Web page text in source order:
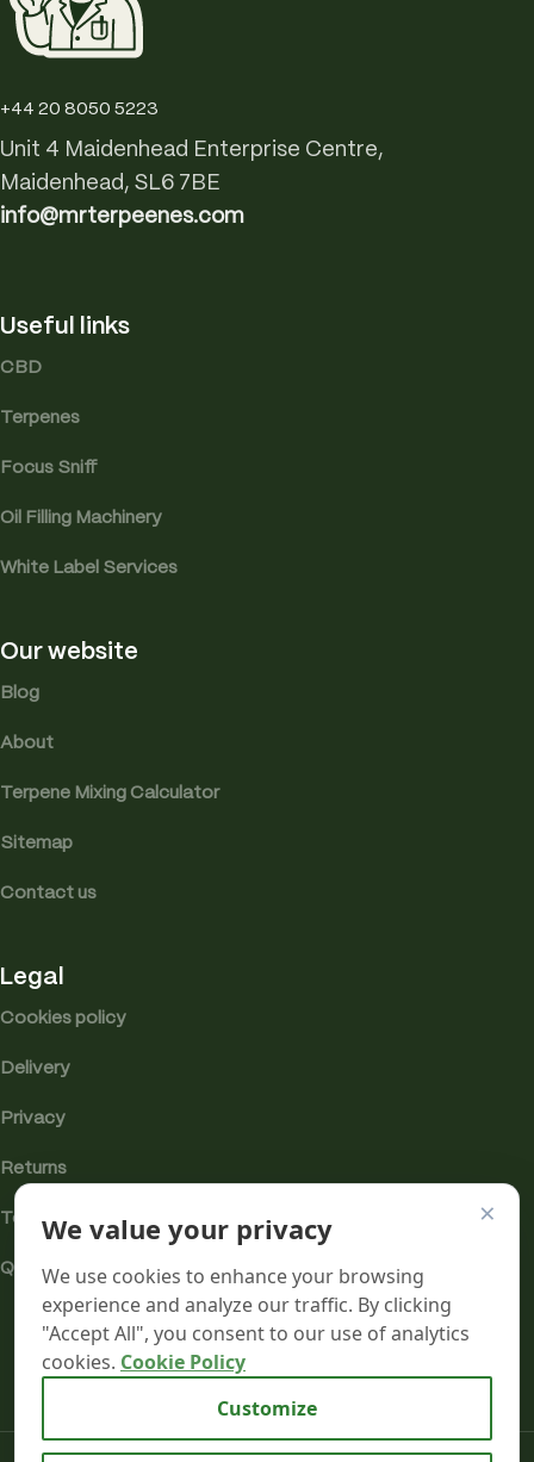
+44 20 8050 5223
Unit 4 Maidenhead Enterprise Centre,
Maidenhead, SL6 7BE
info@mrterpeenes.com
Useful links
CBD
Terpenes
Focus Sniff
Oil Filling Machinery
White Label Services
Our website
Blog
About
Terpene Mixing Calculator
Sitemap
Contact us
Legal
Cookies policy
Delivery
Privacy
Returns
Terms
Quality & Compliance
Mr terpeenes 2026.
×
We value your privacy
We use cookies to enhance your browsing
experience and analyze our traffic. By clicking
"Accept All", you consent to our use of analytics
cookies. Cookie Policy
Customize